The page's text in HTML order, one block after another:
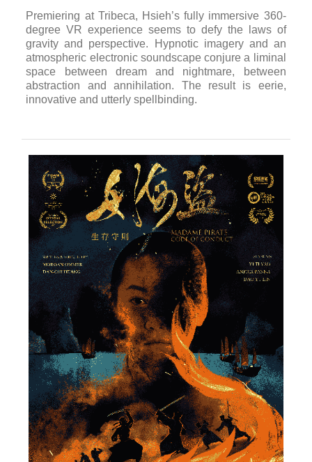
Premiering at Tribeca, Hsieh’s fully immersive 360-
degree VR experience seems to defy the laws of
gravity and perspective. Hypnotic imagery and an
atmospheric electronic soundscape conjure a liminal
space between dream and nightmare, between
abstraction and annihilation. The result is eerie,
innovative and utterly spellbinding.